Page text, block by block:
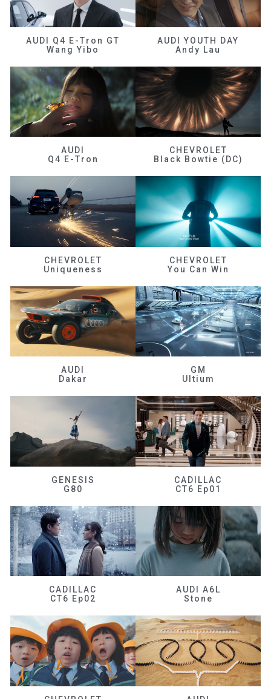
AUDI Q4 E-Tron GT
Wang Yibo
AUDI YOUTH DAY
Andy Lau
AUDI
Q4 E-Tron
CHEVROLET
Black Bowtie (DC)
CHEVROLET
Uniqueness
CHEVROLET
You Can Win
AUDI
Dakar
GM
Ultium
GENESIS
G80
CADILLAC
CT6 Ep01
CADILLAC
CT6 Ep02
AUDI A6L
Stone